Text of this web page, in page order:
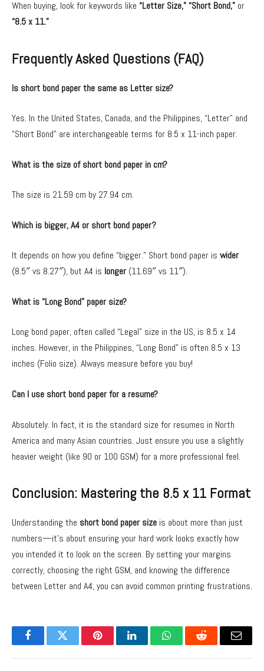
When buying, look for keywords like “Letter Size,” “Short Bond,” or
“8.5 x 11.”
Frequently Asked Questions (FAQ)
Is short bond paper the same as Letter size?
Yes. In the United States, Canada, and the Philippines, “Letter” and
“Short Bond” are interchangeable terms for 8.5 x 11-inch paper.
What is the size of short bond paper in cm?
The size is 21.59 cm by 27.94 cm.
Which is bigger, A4 or short bond paper?
It depends on how you define “bigger.” Short bond paper is wider
(8.5″ vs 8.27″), but A4 is longer (11.69″ vs 11″).
What is “Long Bond” paper size?
Long bond paper, often called “Legal” size in the US, is 8.5 x 14
inches. However, in the Philippines, “Long Bond” is often 8.5 x 13
inches (Folio size). Always measure before you buy!
Can I use short bond paper for a resume?
Absolutely. In fact, it is the standard size for resumes in North
America and many Asian countries. Just ensure you use a slightly
heavier weight (like 90 or 100 GSM) for a more professional feel.
Conclusion: Mastering the 8.5 x 11 Format
Understanding the short bond paper size is about more than just
numbers—it’s about ensuring your hard work looks exactly how
you intended it to look on the screen. By setting your margins
correctly, choosing the right GSM, and knowing the difference
between Letter and A4, you can avoid common printing frustrations.
FacebookTwitter PinterestLinkedInWhatsAppReddit Email